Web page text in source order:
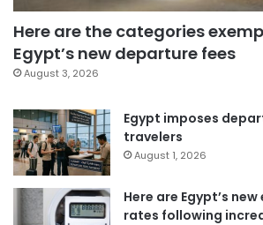
Here are the categories
Egypt’s new departure fees
August 3, 2026
Egypt imposes
travelers
August 1, 2026
Here are Egypt’s
rates following